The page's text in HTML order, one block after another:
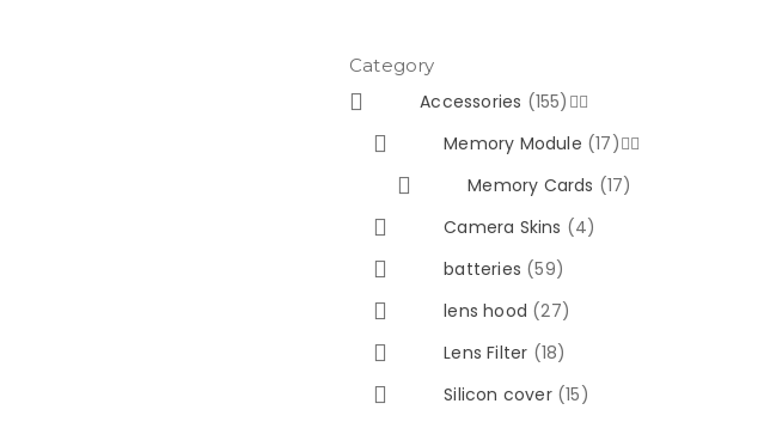
Category
Accessories (155) 
Memory Module (17)
Memory Cards (17)
Camera Skins (4)
batteries (59)
lens hood (27)
Lens Filter (18)
Silicon cover (15)